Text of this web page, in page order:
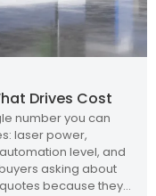
Drives Cost
number you can
laser power,
level, and
asking about
because they